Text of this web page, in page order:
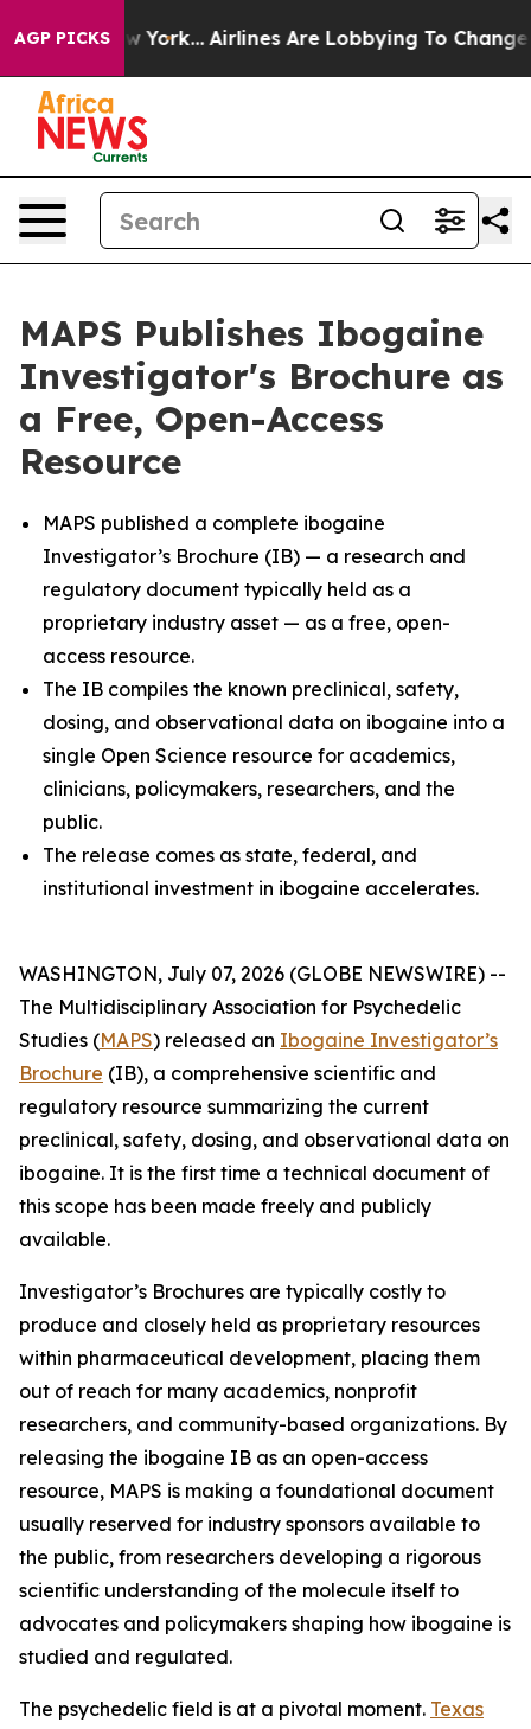
AGP PICKS
New York... Airlines Are Lobbying To Change
MAPS Publishes Ibogaine
Investigator's Brochure as
a Free, Open-Access
Resource
MAPS published a complete ibogaine
Investigator’s Brochure (IB) — a research and
regulatory document typically held as a
proprietary industry asset — as a free, open-
access resource.
The IB compiles the known preclinical, safety,
dosing, and observational data on ibogaine into a
single Open Science resource for academics,
clinicians, policymakers, researchers, and the
public.
The release comes as state, federal, and
institutional investment in ibogaine accelerates.
WASHINGTON, July 07, 2026 (GLOBE NEWSWIRE) --
The Multidisciplinary Association for Psychedelic
Studies (MAPS) released an Ibogaine Investigator’s
Brochure (IB), a comprehensive scientific and
regulatory resource summarizing the current
preclinical, safety, dosing, and observational data on
ibogaine. It is the first time a technical document of
this scope has been made freely and publicly
available.
Investigator’s Brochures are typically costly to
produce and closely held as proprietary resources
within pharmaceutical development, placing them
out of reach for many academics, nonprofit
researchers, and community-based organizations. By
releasing the ibogaine IB as an open-access
resource, MAPS is making a foundational document
usually reserved for industry sponsors available to
the public, from researchers developing a rigorous
scientific understanding of the molecule itself to
advocates and policymakers shaping how ibogaine is
studied and regulated.
The psychedelic field is at a pivotal moment. Texas